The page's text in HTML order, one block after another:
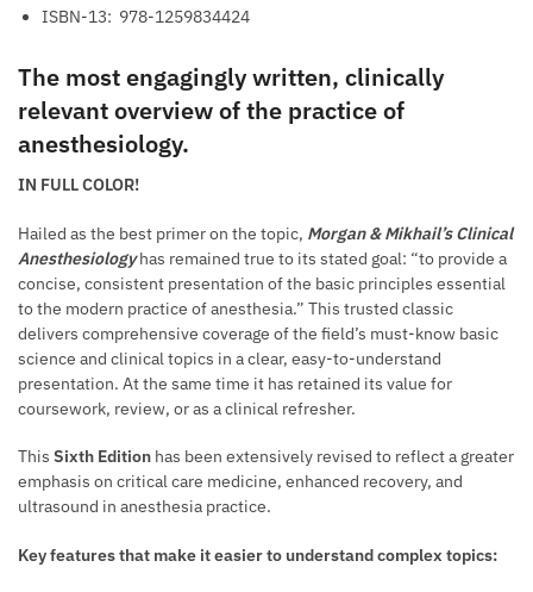
ISBN-13: ‎ 978-1259834424
The most engagingly written, clinically
relevant overview of the practice of
anesthesiology.
IN FULL COLOR!
Hailed as the best primer on the topic, Morgan & Mikhail’s Clinical
Anesthesiologyhas remained true to its stated goal: “to provide a
concise, consistent presentation of the basic principles essential
to the modern practice of anesthesia.” This trusted classic
delivers comprehensive coverage of the field’s must-know basic
science and clinical topics in a clear, easy-to-understand
presentation. At the same time it has retained its value for
coursework, review, or as a clinical refresher.
This Sixth Edition has been extensively revised to reflect a greater
emphasis on critical care medicine, enhanced recovery, and
ultrasound in anesthesia practice.
Key features that make it easier to understand complex topics: